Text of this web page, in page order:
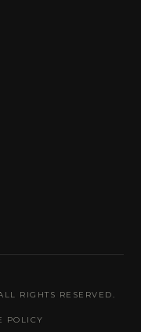
RIGHTS RESERVED.
POLICY